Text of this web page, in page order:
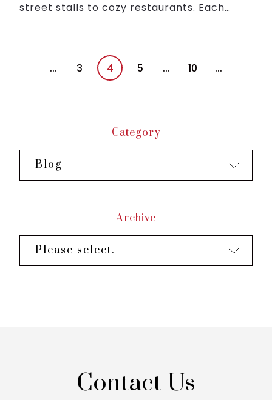
street stalls to cozy restaurants. Each
...
3 4 5 ... 10 ...
Category
Blog
Archive
Please select.
Contact Us